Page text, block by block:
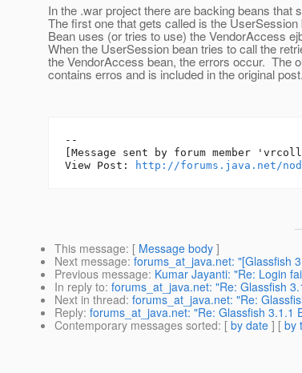
In the .war project there are backing beans that
The first one that gets called is the
Bean uses (or tries to use) the VendorAccess
When the UserSession bean tries to call the
the VendorAccess bean, the errors occur. The
contains erros and is included in the original post.
--
[Message sent by forum member
View Post:
http://forums.java.net/
This message: [ Message body ]
Next message: forums_at_java.net: "[Glassfish
Previous message: Kumar Jayanti: "Re: Login
In reply to: forums_at_java.net: "Re: Glassfish
Next in thread: forums_at_java.net: "Re:
Reply: forums_at_java.net: "Re: Glassfish 3.1.1
Contemporary messages sorted: [ by date ] [ by